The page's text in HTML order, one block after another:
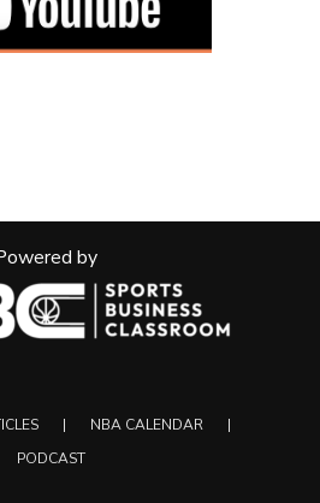
by
NBA CALENDAR
PODCAST